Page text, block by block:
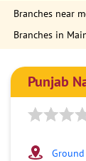
Branches near
Branches in
Punjab
Ground